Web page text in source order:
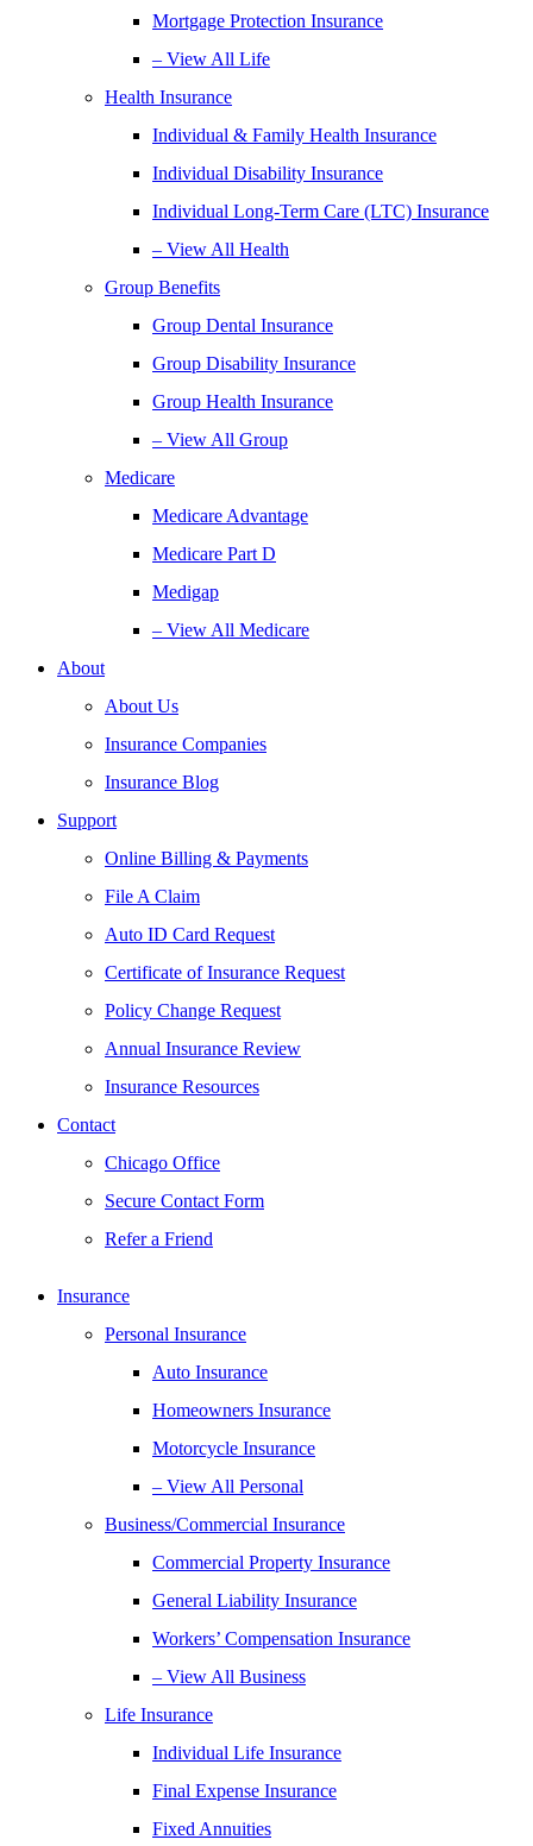
Mortgage Protection Insurance
– View All Life
Health Insurance
Individual & Family Health Insurance
Individual Disability Insurance
Individual Long-Term Care (LTC) Insurance
– View All Health
Group Benefits
Group Dental Insurance
Group Disability Insurance
Group Health Insurance
– View All Group
Medicare
Medicare Advantage
Medicare Part D
Medigap
– View All Medicare
About
About Us
Insurance Companies
Insurance Blog
Support
Online Billing & Payments
File A Claim
Auto ID Card Request
Certificate of Insurance Request
Policy Change Request
Annual Insurance Review
Insurance Resources
Contact
Chicago Office
Secure Contact Form
Refer a Friend
Insurance
Personal Insurance
Auto Insurance
Homeowners Insurance
Motorcycle Insurance
– View All Personal
Business/Commercial Insurance
Commercial Property Insurance
General Liability Insurance
Workers’ Compensation Insurance
– View All Business
Life Insurance
Individual Life Insurance
Final Expense Insurance
Fixed Annuities